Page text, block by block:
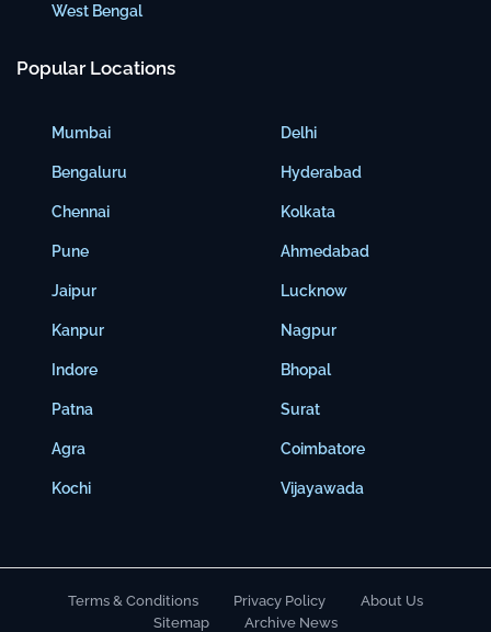
West Bengal
Popular Locations
Mumbai
Bengaluru
Chennai
Pune
Jaipur
Kanpur
Indore
Patna
Agra
Kochi
Delhi
Hyderabad
Kolkata
Ahmedabad
Lucknow
Nagpur
Bhopal
Surat
Coimbatore
Vijayawada
Terms & Conditions Privacy Policy
About Us
Sitemap
Archive News